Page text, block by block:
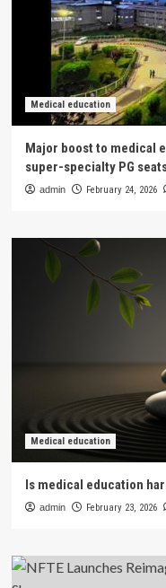
Medical education
Major boost to medical
super-specialty PG
admin February 24, 2026
Medical education
Is medical education
admin February 23, 2026